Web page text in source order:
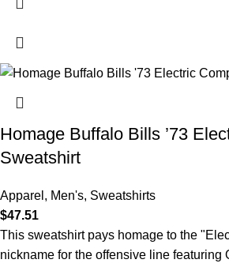
Homage Buffalo Bills ’73
Sweatshirt
Apparel , Men's, Sweatshirts
$47.51
This sweatshirt pays homage to the
nickname for the offensive line featuring